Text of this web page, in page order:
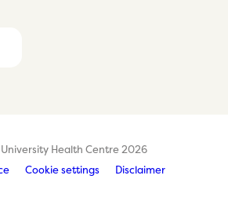
Health Centre 2026
Cookie settings Disclaimer